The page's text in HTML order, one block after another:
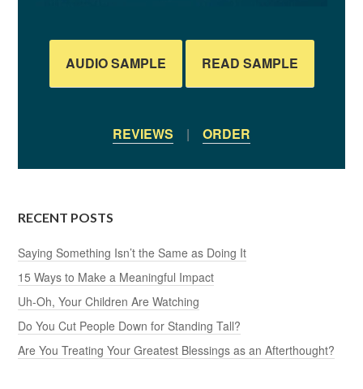
AUDIO SAMPLE READ SAMPLE
REVIEWS | ORDER
RECENT POSTS
Saying Something Isn’t the Same as Doing It
15 Ways to Make a Meaningful Impact
Uh-Oh, Your Children Are Watching
Do You Cut People Down for Standing Tall?
Are You Treating Your Greatest Blessings as an Afterthought?